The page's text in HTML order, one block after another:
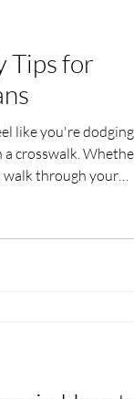
Tips for
like you're dodging
a crosswalk.
walk through your
people glued to
crashes. No